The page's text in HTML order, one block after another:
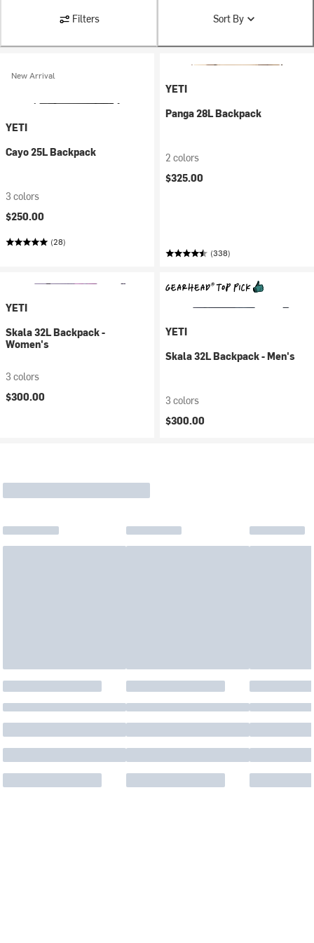
Filters Sort By
New Arrival
YETI
Cayo 25L Backpack
3 colors
$250.00
(28)
YETI
Panga 28L Backpack
2 colors
$325.00
(338)
YETI
Skala 32L Backpack -
Women's
3 colors
$300.00
YETI
Skala 32L Backpack - Men's
3 colors
$300.00